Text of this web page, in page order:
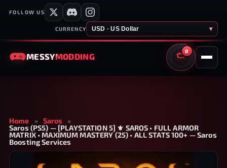
FOLLOW US
CURRENCY USD · US Dollar ▾
MESSYMODDING
0
CART
Home » Saros
»
Saros (PS5) — [PLAYSTATION 5] ⚜️ SAROS • FULL ARMOR
MATRIX • MAXIMUM MASTERY (25) • ALL STATS 100+ — Saros
Boosting Services